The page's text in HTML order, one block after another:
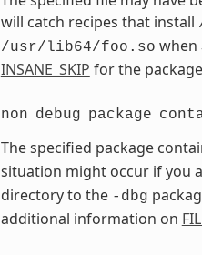
will catch recipes that install
/usr/lib64/foo.so when
INSANE_SKIP for the
non debug package
The specified package
situation might occur if you
directory to the -dbg
additional information on